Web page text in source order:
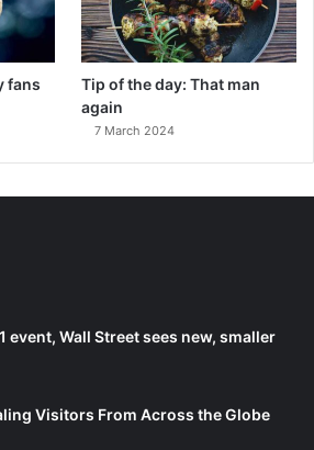
fans
Tip of the day: That man
again
7 March 2024
event, Wall Street sees new, smaller
Visitors From Across the Globe